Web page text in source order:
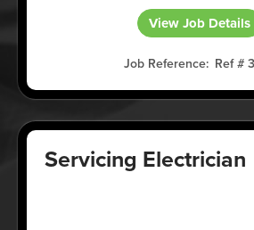
View Job Details
Job Reference Ref #
Servicing Electrician